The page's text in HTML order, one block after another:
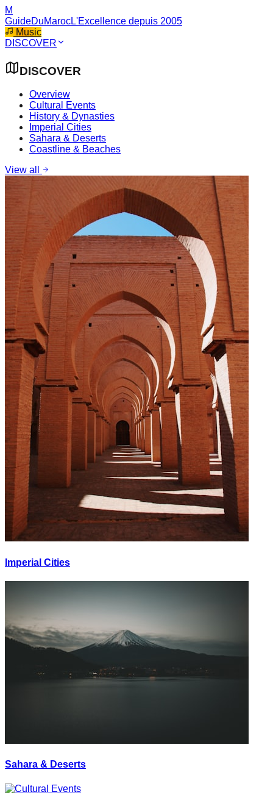
M
GuideDuMarocL'Excellence depuis 2005
Music
DISCOVER
DISCOVER
Overview
Cultural Events
History & Dynasties
Imperial Cities
Sahara & Deserts
Coastline & Beaches
View all
Imperial Cities
Sahara & Deserts